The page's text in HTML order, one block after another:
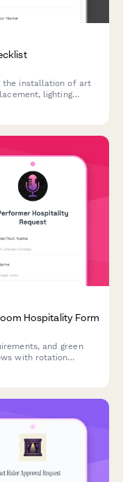
the installation of art
lighting
Hospitality Form
and green
with rotation